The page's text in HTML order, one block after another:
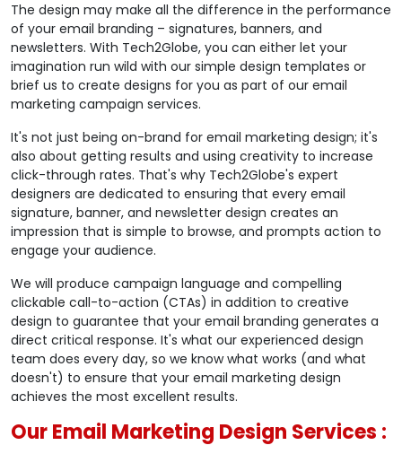
The design may make all the difference in the performance
of your email branding – signatures, banners, and
newsletters. With Tech2Globe, you can either let your
imagination run wild with our simple design templates or
brief us to create designs for you as part of our email
marketing campaign services.
It's not just being on-brand for email marketing design; it's
also about getting results and using creativity to increase
click-through rates. That's why Tech2Globe's expert
designers are dedicated to ensuring that every email
signature, banner, and newsletter design creates an
impression that is simple to browse, and prompts action to
engage your audience.
We will produce campaign language and compelling
clickable call-to-action (CTAs) in addition to creative
design to guarantee that your email branding generates a
direct critical response. It's what our experienced design
team does every day, so we know what works (and what
doesn't) to ensure that your email marketing design
achieves the most excellent results.
Our Email Marketing Design Services :